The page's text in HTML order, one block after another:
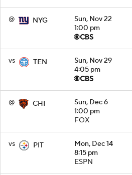
@ NYG
Sun, Nov 22
1:00 pm
vs TEN
Sun, Nov 29
4:05 pm
@ CHI
Sun, Dec 6
1:00 pm
FOX
vs PIT
Mon, Dec 14
8:15 pm
ESPN